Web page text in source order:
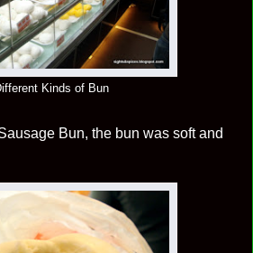
Kinds of Bun
Bun, the bun was soft and